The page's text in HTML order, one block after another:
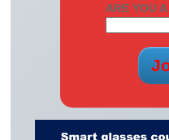
ARE YOU